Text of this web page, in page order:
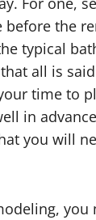
the
typical
all is
time to
in
you will